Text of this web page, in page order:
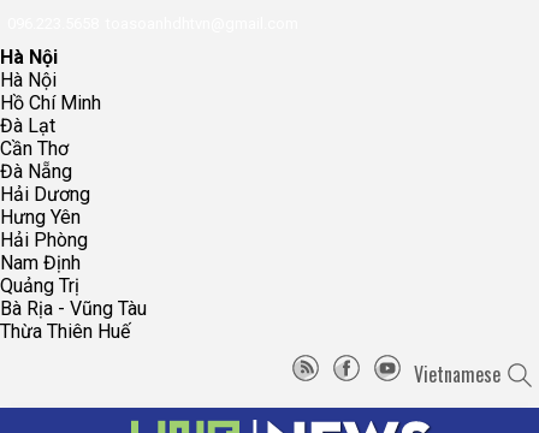
Hà Nội
Hà Nội
Hồ Chí Minh
Đà Lạt
Cần Thơ
Đà Nẵng
Hải Dương
Hưng Yên
Hải Phòng
Nam Định
Quảng Trị
Bà Rịa - Vũng Tàu
Thừa Thiên Huế
Vietnamese